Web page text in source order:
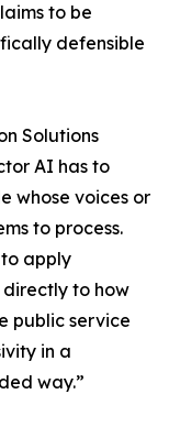
to be
defensible
Solutions
AI has to
whose voices or
to process.
apply
to how
public service
in a
way.”